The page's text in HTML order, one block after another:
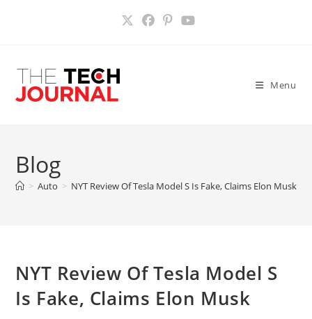
Menu
Blog
> Auto > NYT Review Of Tesla Model S Is Fake, Claims Elon Musk
NYT Review Of Tesla Model S
Is Fake, Claims Elon Musk